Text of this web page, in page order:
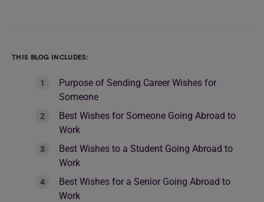
THIS BLOG INCLUDES:
Purpose of Sending Career Wishes for
Someone
Best Wishes for Someone Going Abroad to
Work
Best Wishes to a Student Going Abroad to
Work
Best Wishes for a Senior Going Abroad to
Work